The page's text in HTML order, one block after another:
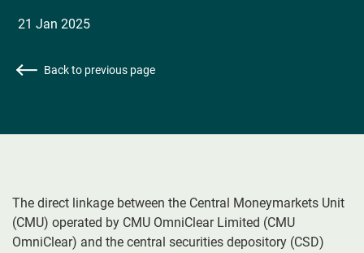
21 Jan 2025
Back to previous page
The direct linkage between the Central Moneymarkets Unit
(CMU) operated by CMU OmniClear Limited (CMU
OmniClear) and the central securities depository (CSD)